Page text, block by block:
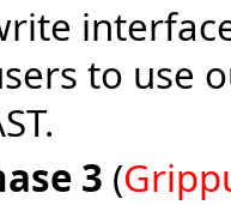
interface
to use
3 (